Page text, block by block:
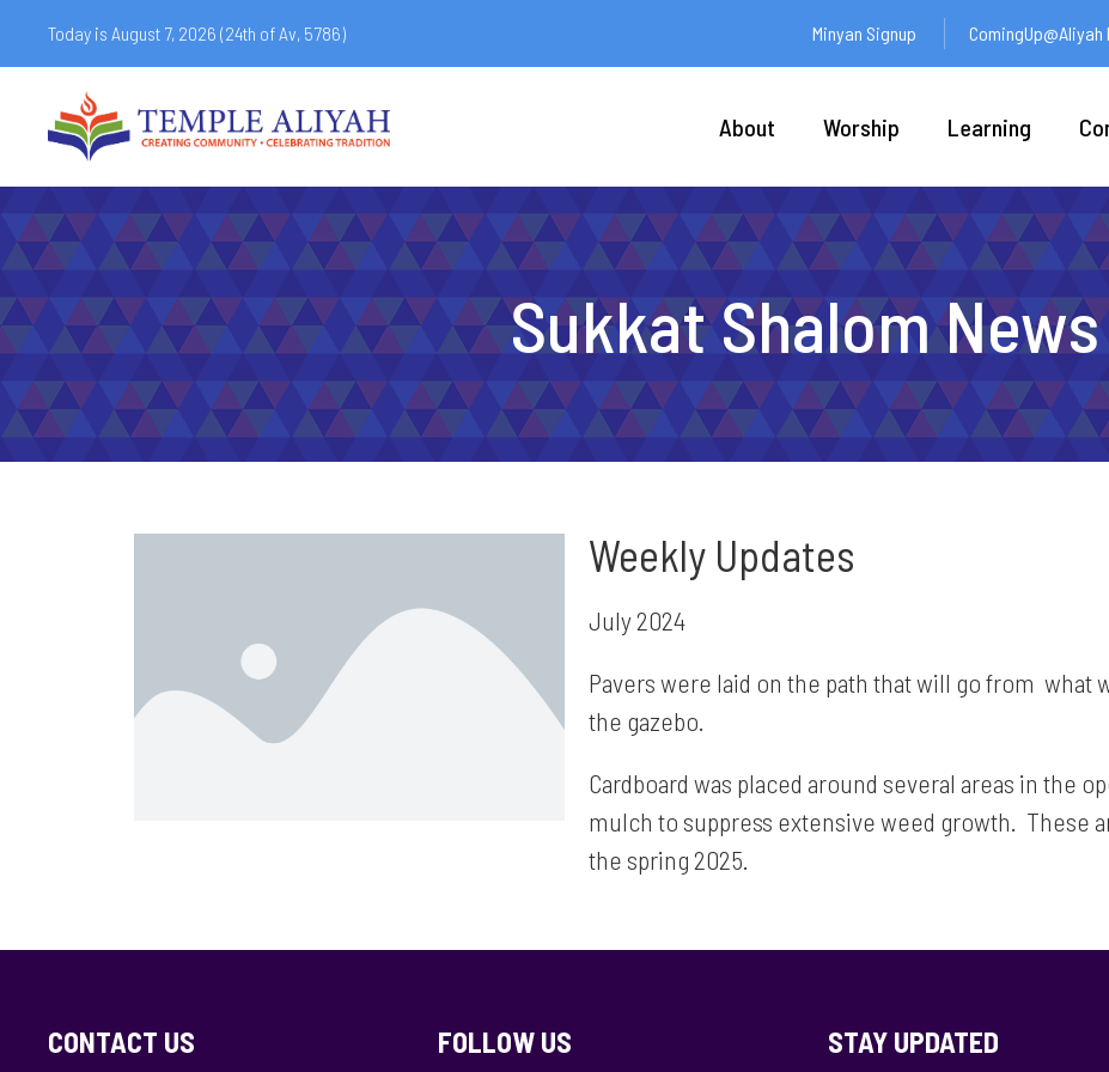
Today is August 7, 2026 (24th of Av, 5786) Minyan Signup
About Worship Learning
Sukkat Shalom News
Weekly Updates
July 2024
Pavers were laid on the path that will go from what
the gazebo.
Cardboard was placed around several areas in the
mulch to suppress extensive weed growth. These
the spring 2025.
CONTACT US FOLLOW US STAY UPDATED